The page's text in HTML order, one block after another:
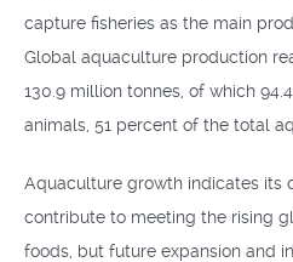
capture fisheries as the main
Global aquaculture production
130.9 million tonnes, of which
animals, 51 percent of the total
Aquaculture growth indicates its
contribute to meeting the rising
foods, but future expansion and